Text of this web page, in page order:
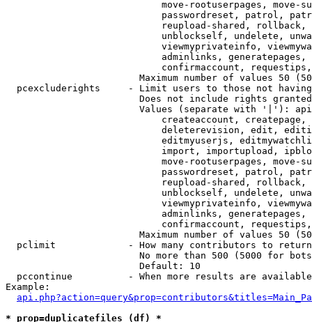
move-rootuserpages, move-
passwordreset, patrol,
reupload-shared,
unblockself, undelete,
viewmyprivateinfo,
adminlinks,
confirmaccount,
Maximum number of values 50
pcexcluderights     - Limit users to those not
Does not include rights
Values (separate with '|'):
createaccount,
deleterevision, edit,
editmyuserjs,
import, importupload,
move-rootuserpages, move-
passwordreset, patrol,
reupload-shared,
unblockself, undelete,
viewmyprivateinfo,
adminlinks,
confirmaccount,
Maximum number of values 50
  pclimit             - How many contributors to return
No more than 500 (5000 for
                        Default: 10
pccontinue          - When more results are
Example:
* prop=duplicatefiles (df) *